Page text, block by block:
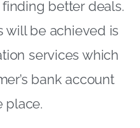
better deals.
will be achieved is
services which
bank account
place.